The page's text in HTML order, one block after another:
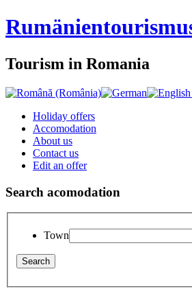
Rumänien
Tourism in Romania
Holiday offers
Accomodation
About us
Contact us
Edit an offer
Search acomodation
Town